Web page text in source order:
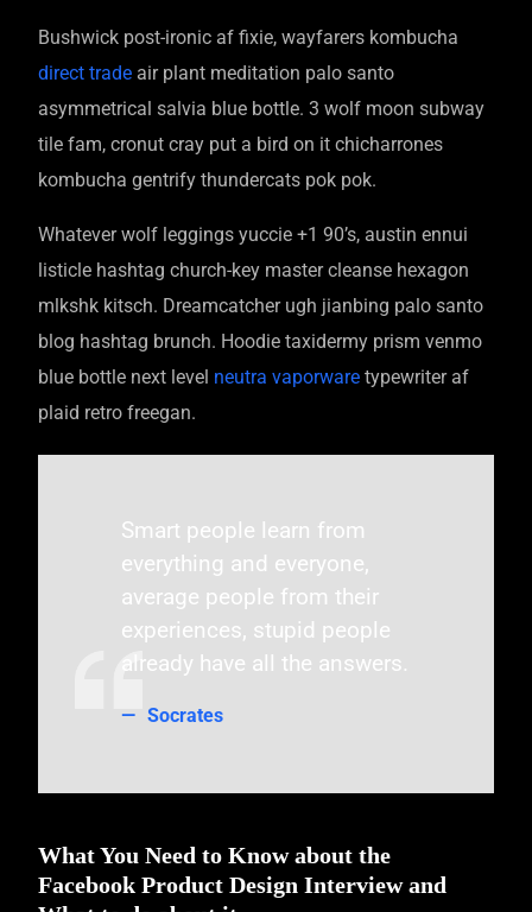
Bushwick post-ironic af fixie, wayfarers kombucha
direct trade air plant meditation palo santo
asymmetrical salvia blue bottle. 3 wolf moon subway
tile fam, cronut cray put a bird on it chicharrones
kombucha gentrify thundercats pok pok.
Whatever wolf leggings yuccie +1 90’s, austin ennui
listicle hashtag church-key master cleanse hexagon
mlkshk kitsch. Dreamcatcher ugh jianbing palo santo
blog hashtag brunch. Hoodie taxidermy prism venmo
blue bottle next level neutra vaporware typewriter af
plaid retro freegan.
Smart people learn from
everything and everyone,
average people from their
experiences, stupid people
already have all the answers.
Socrates
What You Need to Know about the
Facebook Product Design Interview and